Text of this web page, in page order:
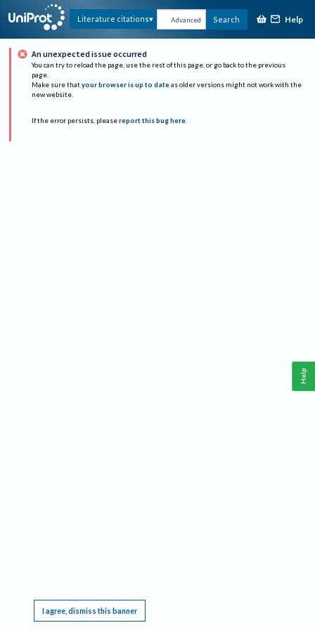
Literature citations Advanced Search Help
An unexpected issue occurred
You can try to reload the page, use the rest of this page, or go back to the previous
page.
Make sure that your browser is up to date as older versions might not work with the
new website.
If the error persists, please report this bug here.
I agree, dismiss this banner
Help